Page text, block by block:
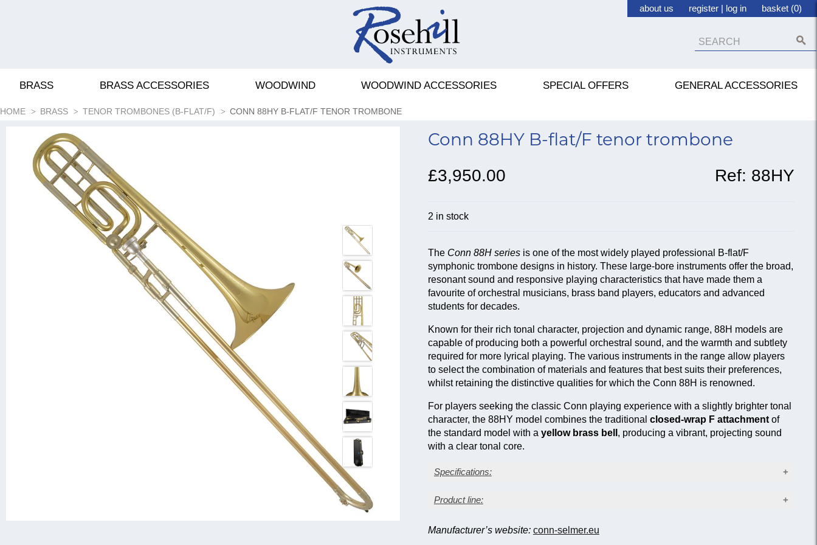
about us register | log in basket (0)
BRASS BRASS ACCESSORIES WOODWIND WOODWIND ACCESSORIES SPECIAL OFFERS GENERAL ACCESSORIES
HOME BRASS TENOR TROMBONES (B-FLAT/F) CONN 88HY B-FLAT/F TENOR TROMBONE
Conn 88HY B-flat/F tenor trombone
£3,950.00 Ref: 88HY
2 in stock
The Conn 88H seriesis one of the most widely played professional B-flat/F
symphonic trombone designs in history. These large-bore instruments offer the broad,
resonant sound and responsive playing characteristics that have made them a
favourite of orchestral musicians, brass band players, educators and advanced
students for decades.
Known for their rich tonal character, projection and dynamic range, 88H models are
capable of producing both a powerful orchestral sound, and the warmth and subtlety
required for more lyrical playing. The various instruments in the range allow players
to select the combination of materials and features that best suits their preferences,
whilst retaining the distinctive qualities for which the Conn 88H is renowned.
For players seeking the classic Conn playing experience with a slightly brighter tonal
character, the 88HY model combines the traditional closed-wrap F attachmentof
the standard model with a yellow brass bell , producing a vibrant, projecting sound
with a clear tonal core.
Specifications:
Lacquer finish
Bell diameter: 8½ in. (216 mm)
Product line:
Bell material
Manufacturer’s website: conn-selmer.eu